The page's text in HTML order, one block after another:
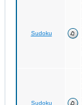
Sudoku
Sudoku